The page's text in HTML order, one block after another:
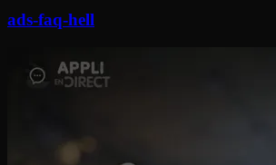
ads-faq-hell